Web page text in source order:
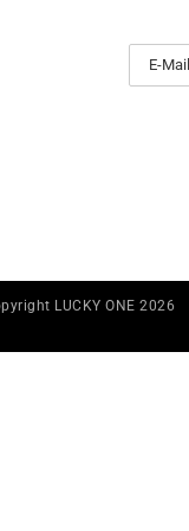
LUCKY ONE 2026